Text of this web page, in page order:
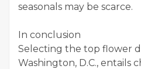
seasonals may be scarce.
In conclusion
Selecting the top flower
Washington, D.C., entails